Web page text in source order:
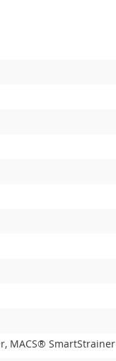
MACS® SmartStrainer